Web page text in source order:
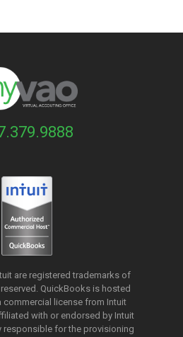
are registered trademarks of
QuickBooks is hosted
commercial license from Intuit
with or endorsed by Intuit
responsible for the provisioning